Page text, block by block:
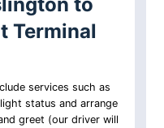
Terminal
services such as
status and arrange
greet (our driver will